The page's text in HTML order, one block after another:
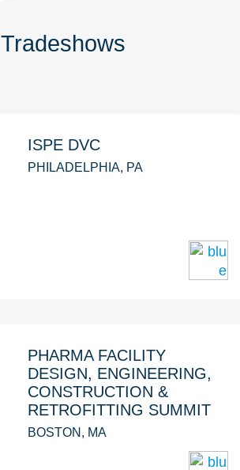
Tradeshows
ISPE DVC
PHILADELPHIA, PA
PHARMA FACILITY
DESIGN, ENGINEERING,
CONSTRUCTION &
RETROFITTING SUMMIT
BOSTON, MA